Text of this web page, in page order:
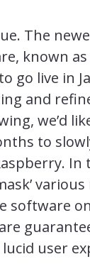
The
known as
go live in
and
we’d
to
In
software
user